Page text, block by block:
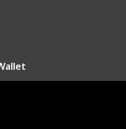
have that person in
to indulge them with